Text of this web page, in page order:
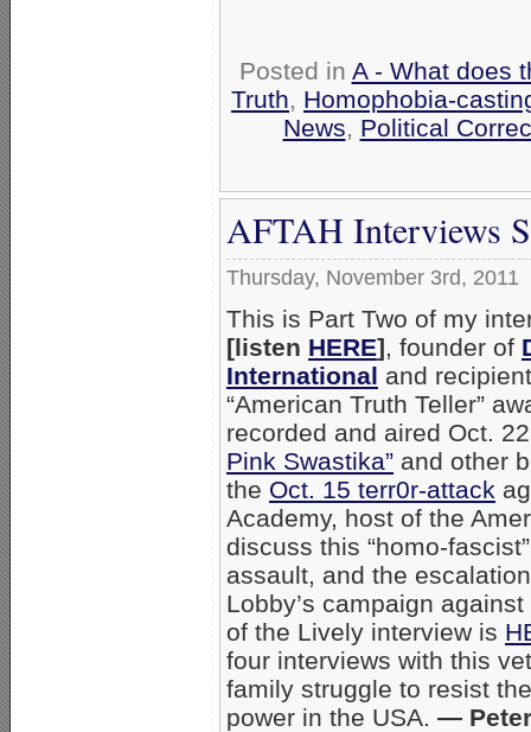
Posted in A - What does
Truth, Homophobia-
News, Political
AFTAH Interviews
Thursday, November 3rd, 2011
This is Part Two of my
[listen HERE], founder of
International and
“American Truth Teller”
recorded and aired Oct.
Pink Swastika” and other
the Oct. 15 terr0r-attack
Academy, host of the
discuss this “homo-
assault, and the escalation
Lobby’s campaign
of the Lively interview is
four interviews with this
family struggle to resist
power in the USA. —